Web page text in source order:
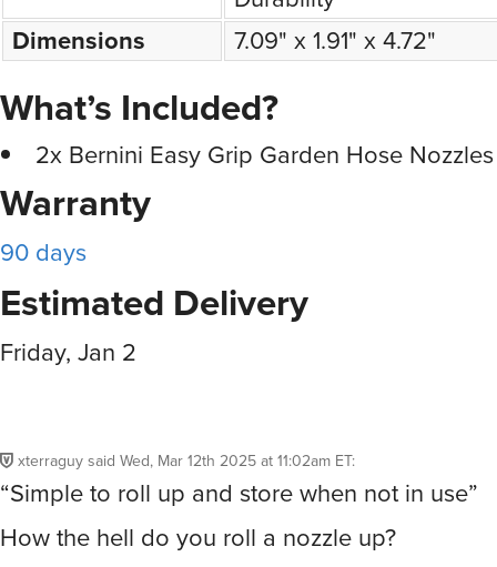
Dimensions
7.09" x 1.91" x 4.72"
What’s Included?
2x Bernini Easy Grip Garden Hose Nozzles
Warranty
90 days
Estimated Delivery
Friday, Jan 2
xterraguysaid Wed, Mar 12th 2025 at 11:02am ET:
“Simple to roll up and store when not in use”
How the hell do you roll a nozzle up?